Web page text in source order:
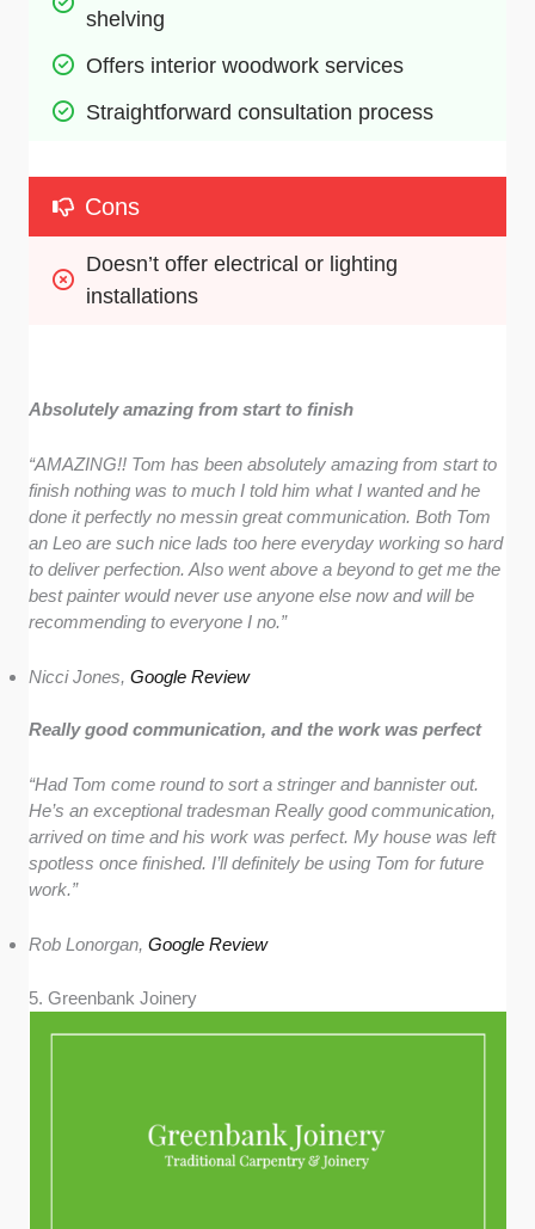
shelving
Offers interior woodwork services
Straightforward consultation process
Cons
Doesn’t offer electrical or lighting
installations
Absolutely amazing from start to finish
“AMAZING!! Tom has been absolutely amazing from start to
finish nothing was to much I told him what I wanted and he
done it perfectly no messin great communication. Both Tom
an Leo are such nice lads too here everyday working so hard
to deliver perfection. Also went above a beyond to get me the
best painter would never use anyone else now and will be
recommending to everyone I no.”
Nicci Jones,Google Review
Really good communication, and the work was perfect
“Had Tom come round to sort a stringer and bannister out.
He’s an exceptional tradesman Really good communication,
arrived on time and his work was perfect. My house was left
spotless once finished. I’ll definitely be using Tom for future
work.”
Rob Lonorgan,Google Review
5. Greenbank Joinery